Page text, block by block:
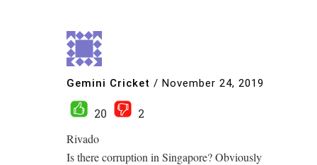
Gemini Cricket / November 24, 2019
20
2
Rivado
Is there corruption in Singapore? Obviously